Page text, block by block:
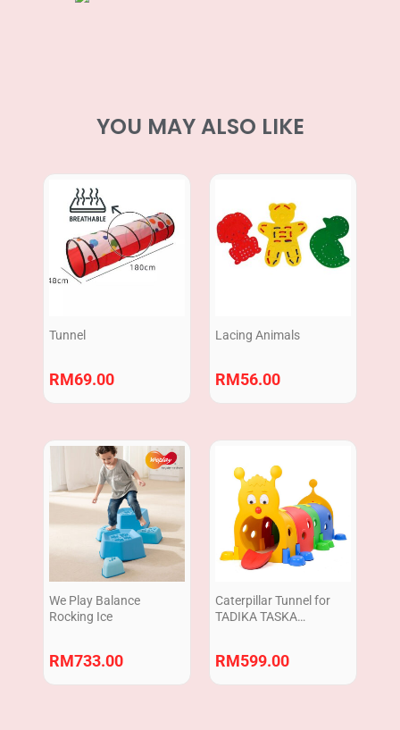
YOU MAY ALSO LIKE
Tunnel
RM69.00
Lacing Animals
RM56.00
We Play Balance
Rocking Ice
RM733.00
Caterpillar Tunnel for
TADIKA TASKA
RM599.00